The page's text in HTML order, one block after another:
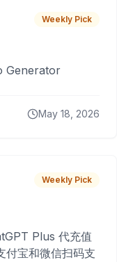
Weekly Pick
Generator
May 18, 2026
Weekly Pick
Plus 代充值
付宝和微信扫码支